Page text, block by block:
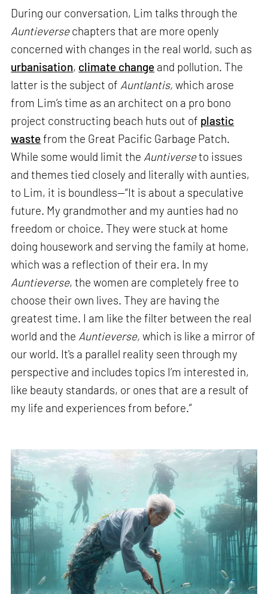
During our conversation, Lim talks through the
Auntieversechapters that are more openly
concerned with changes in the real world, such as
urbanisation, climate change and pollution. The
latter is the subject of Auntlantis,which arose
from Lim’s time as an architect on a pro bono
project constructing beach huts out of plastic
wastefrom the Great Pacific Garbage Patch.
While some would limit the Auntiverseto issues
and themes tied closely and literally with aunties,
to Lim, it is boundless—“It is about a speculative
future. My grandmother and my aunties had no
freedom or choice. They were stuck at home
doing housework and serving the family at home,
which was a reflection of their era. In my
Auntieverse, the women are completely free to
choose their own lives. They are having the
greatest time. I am like the filter between the real
world and the Auntieverse,which is like a mirror of
our world. It's a parallel reality seen through my
perspective and includes topics I’m interested in,
like beauty standards, or ones that are a result of
my life and experiences from before.”